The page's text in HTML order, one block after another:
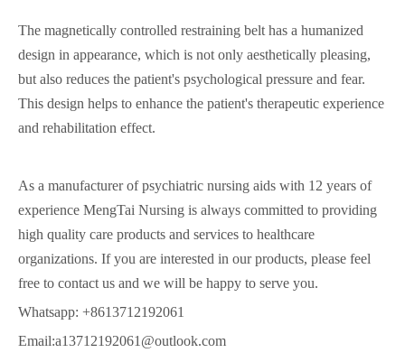
The magnetically controlled restraining belt has a humanized
design in appearance, which is not only aesthetically pleasing,
but also reduces the patient's psychological pressure and fear.
This design helps to enhance the patient's therapeutic experience
and rehabilitation effect.
As a manufacturer of psychiatric nursing aids with 12 years of
experience MengTai Nursing is always committed to providing
high quality care products and services to healthcare
organizations. If you are interested in our products, please feel
free to contact us and we will be happy to serve you.
Whatsapp: +8613712192061
Email:a13712192061@outlook.com